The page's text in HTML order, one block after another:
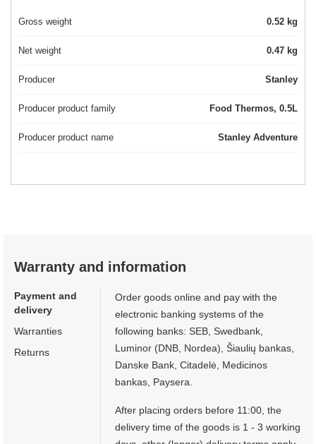
Gross weight 0.52 kg
Net weight 0.47 kg
Producer Stanley
Producer product family Food Thermos, 0.5L
Producer product name Stanley Adventure
Warranty and information
Payment and
delivery
Warranties
Returns
Order goods online and pay with the
electronic banking systems of the
following banks: SEB, Swedbank,
Luminor (DNB, Nordea), Šiaulių bankas,
Danske Bank, Citadelė, Medicinos
bankas, Paysera.
After placing orders before 11:00, the
delivery time of the goods is 1 - 3 working